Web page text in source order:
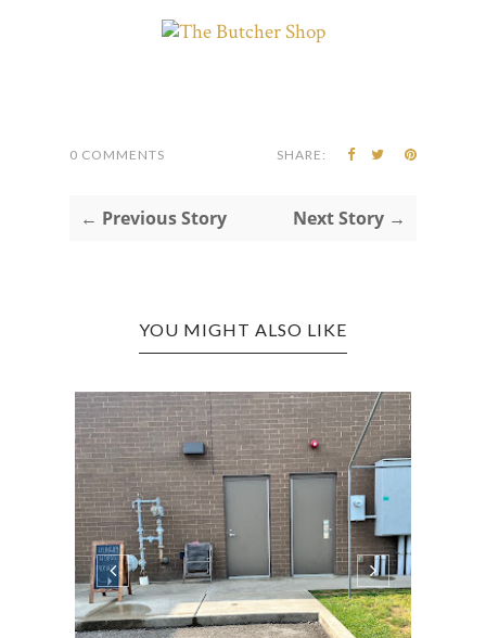
0 COMMENTS SHARE:
← Previous Story Next Story →
YOU MIGHT ALSO LIKE